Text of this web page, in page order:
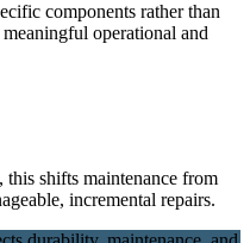
components rather than
operational and
this shifts maintenance from
incremental repairs.